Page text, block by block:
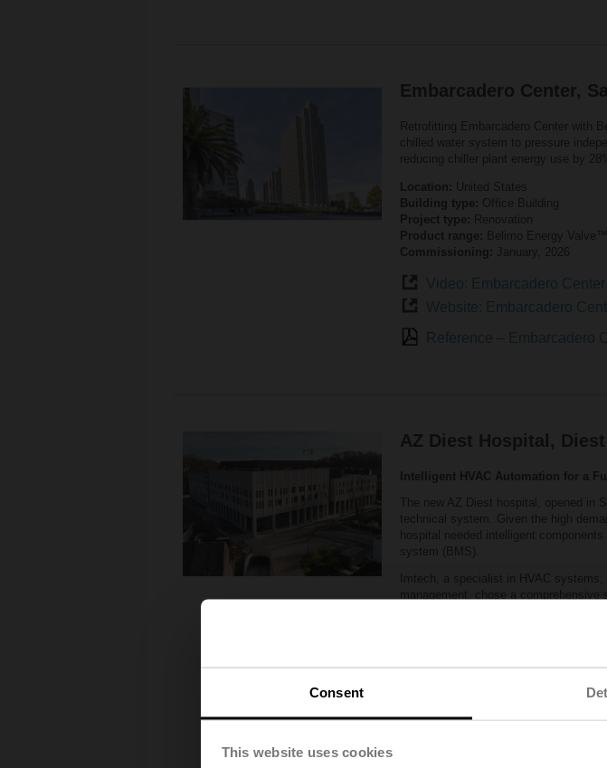
Consent
This website uses cookies
Embarcadero Center,
Retrofitting Embarcadero Center with
chilled water system to pressure
reducing chiller plant energy use by
Location: United States
Building type: Office Building
Project type:
Renovation
Product range:
Belimo Energy Valve™
Commissioning: January, 2026
AZ Diest Hospital,
Intelligent HVAC Automation for a
The new AZ Diest hospital, opened in
technical system. Given the high
hospital needed intelligent
system (BMS).
Imtech, a specialist in HVAC
management, chose a comprehensive
measurement devices in the
6‑way electronic valves were
The result: a high‑performance,
ensures a reliable installation with a